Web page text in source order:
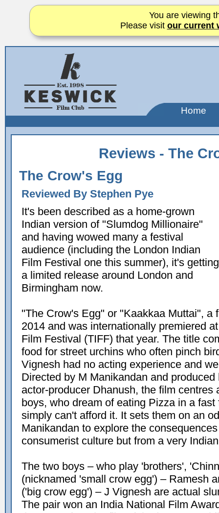
You are viewing
Please visit our current
Home
Reviews - The
The Crow's Egg
Reviewed By Stephen Pye
It's been described as a home-grown
Indian version of "Slumdog Millionaire"
and having wowed many a festival
audience (including the London Indian
Film Festival one this summer), it's getting
a limited release around London and
Birmingham now.
"The Crow's Egg" or "Kaakkaa Muttai", a
2014 and was internationally premiered
Film Festival (TIFF) that year. The title
food for street urchins who often pinch
Vignesh had no acting experience and
Directed by M Manikandan and
actor-producer Dhanush, the film centres
boys, who dream of eating Pizza in a
simply can't afford it. It sets them on an
Manikandan to explore the
consumerist culture but from a very
The two boys – who play 'brothers',
(nicknamed 'small crow egg') – Ramesh
('big crow egg') – J Vignesh are actual
The pair won an India National Film